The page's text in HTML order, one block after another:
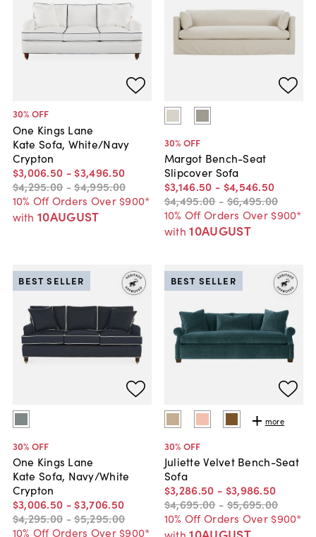
30% OFF
One Kings Lane
Kate Sofa, White/Navy
Crypton
$3,006.50 - $3,496.50
$4,295.00 -$4,995.00
10% Off Orders Over $900*
with 10AUGUST
30% OFF
Margot Bench-Seat
Slipcover Sofa
$3,146.50 - $4,546.50
$4,495.00 -$6,495.00
10% Off Orders Over $900*
with 10AUGUST
30% OFF
One Kings Lane
Kate Sofa, Navy/White
Crypton
$3,006.50 - $3,706.50
$4,295.00 -$5,295.00
10% Off Orders Over $900*
BEST SELLER
more
30% OFF
Juliette Velvet Bench-Seat
Sofa
$3,286.50 - $3,986.50
$4,695.00 -$5,695.00
10% Off Orders Over $900*
BEST SELLER